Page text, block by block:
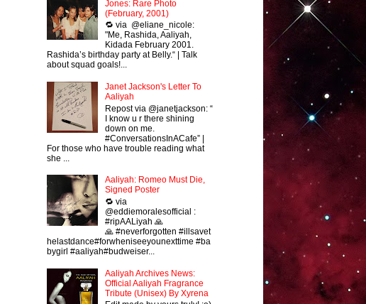
Jones: Rare Photo
(February, 2001)
🔁 via @eliane_nicole:
"Me, Rashida, Aaliyah,
Kidada February 2001.
Rashida’s birthday party at Belly.“ | Talk
about squad goals!...
Janet Jackson's Letter To
Aaliyah
Repost via @janetjackson: “
I know u r there shining
down on me.
#ConversationsInACafe” |
For those who have trouble reading what
she ...
Aaliyah: Romeo Must Die,
Signed Poster
🔁 via
@eddiemoralesofficial :
#ripAALiyah 🙏
🙏 #neverforgotten #illsavet
helastdance#forwheniseeyounexttime #ba
bygirl #aaliyah#budweiser...
Aaliyah Archives News:
Official Aaliyah Fragrance
Tribute (Unisex) By Xyrena